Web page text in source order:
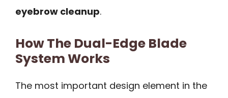
eyebrow cleanup.
How The Dual-Edge Blade
System Works
The most important design element in the